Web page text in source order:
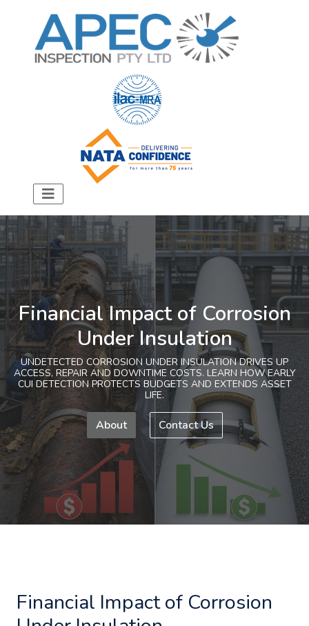
Financial Impact of Corrosion
Under Insulation
UNDETECTED CORROSION UNDER INSULATION DRIVES UP
ACCESS, REPAIR AND DOWNTIME COSTS. LEARN HOW EARLY
CUI DETECTION PROTECTS BUDGETS AND EXTENDS ASSET
LIFE.
About Contact Us
Financial Impact of Corrosion